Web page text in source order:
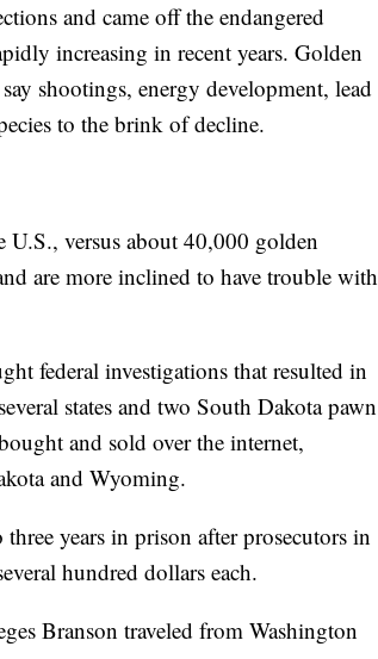
and came off the endangered
increasing in recent years. Golden
shootings, energy development, lead
to the brink of decline.
U.S., versus about 40,000 golden
are more inclined to have trouble with
federal investigations that resulted in
states and two South Dakota pawn
and sold over the internet,
and Wyoming.
years in prison after prosecutors in
hundred dollars each.
Branson traveled from Washington